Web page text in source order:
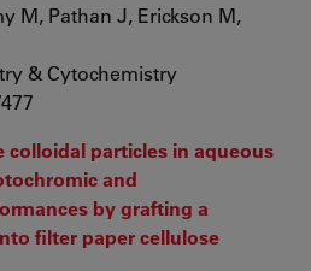
M, Pathan J, Erickson M,
& Cytochemistry
colloidal particles in aqueous
and
by grafting a
filter paper cellulose